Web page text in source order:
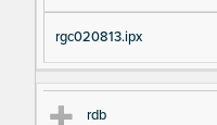
rgc020813.ipx
rdb